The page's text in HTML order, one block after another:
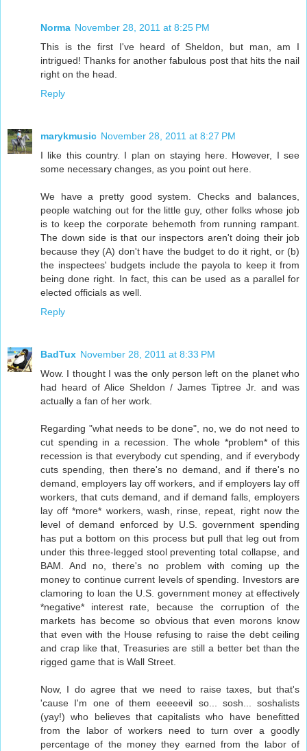
Norma November 28, 2011 at 8:25 PM
This is the first I've heard of Sheldon, but man, am I
intrigued! Thanks for another fabulous post that hits the nail
right on the head.
Reply
marykmusic November 28, 2011 at 8:27 PM
I like this country. I plan on staying here. However, I see
some necessary changes, as you point out here.
We have a pretty good system. Checks and balances,
people watching out for the little guy, other folks whose job
is to keep the corporate behemoth from running rampant.
The down side is that our inspectors aren't doing their job
because they (A) don't have the budget to do it right, or (b)
the inspectees' budgets include the payola to keep it from
being done right. In fact, this can be used as a parallel for
elected officials as well.
Reply
BadTux November 28, 2011 at 8:33 PM
Wow. I thought I was the only person left on the planet who
had heard of Alice Sheldon / James Tiptree Jr. and was
actually a fan of her work.
Regarding "what needs to be done", no, we do not need to
cut spending in a recession. The whole *problem* of this
recession is that everybody cut spending, and if everybody
cuts spending, then there's no demand, and if there's no
demand, employers lay off workers, and if employers lay off
workers, that cuts demand, and if demand falls, employers
lay off *more* workers, wash, rinse, repeat, right now the
level of demand enforced by U.S. government spending
has put a bottom on this process but pull that leg out from
under this three-legged stool preventing total collapse, and
BAM. And no, there's no problem with coming up the
money to continue current levels of spending. Investors are
clamoring to loan the U.S. government money at effectively
*negative* interest rate, because the corruption of the
markets has become so obvious that even morons know
that even with the House refusing to raise the debt ceiling
and crap like that, Treasuries are still a better bet than the
rigged game that is Wall Street.
Now, I do agree that we need to raise taxes, but that's
'cause I'm one of them eeeeevil so... sosh... soshalists
(yay!) who believes that capitalists who have benefitted
from the labor of workers need to turn over a goodly
percentage of the money they earned from the labor of